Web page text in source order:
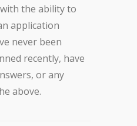
the ability to
application
never been
recently, have
or any
above.